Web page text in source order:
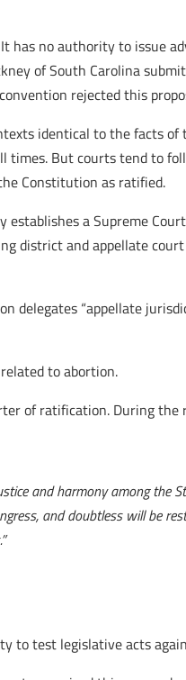
has no authority to issue
of South Carolina
rejected this
identical to the facts
times. But courts tend to
Constitution as ratified.
a Supreme
district and appellate
delegates “appellate
to abortion.
of ratification. During
and harmony among the
and doubtless will be
to test legislative acts